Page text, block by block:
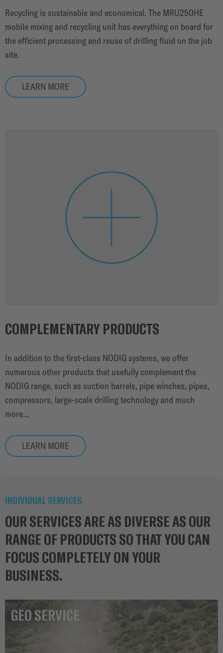
Recycling is sustainable and economical. The MRU250HE
mobile mixing and recycling unit has everything on board for
the efficient processing and reuse of drilling fluid on the job
site.
LEARN MORE
COMPLEMENTARY PRODUCTS
In addition to the first-class NODIG systems, we offer
numerous other products that usefully complement the
NODIG range, such as suction barrels, pipe winches, pipes,
compressors, large-scale drilling technology and much
more...
LEARN MORE
INDIVIDUAL SERVICES
OUR SERVICES ARE AS DIVERSE AS OUR
RANGE OF PRODUCTS SO THAT YOU CAN
FOCUS COMPLETELY ON YOUR
BUSINESS.
GEO SERVICE